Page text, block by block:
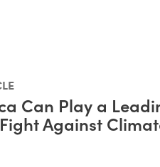
Can Play a
Against